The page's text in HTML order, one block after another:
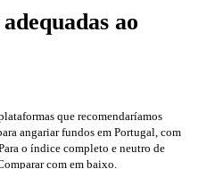
ao
que recomendaríamos
angariar fundos em Portugal, com
o índice completo e neutro de
com em baixo.